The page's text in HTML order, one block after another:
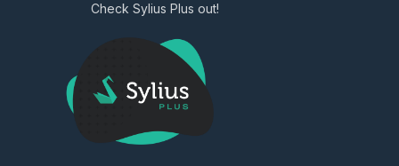
Check Sylius Plus out!